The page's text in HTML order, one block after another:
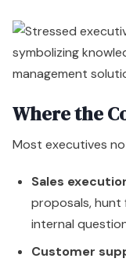
Where the
Most executives
Sales
proposals, hunt
internal
Customer